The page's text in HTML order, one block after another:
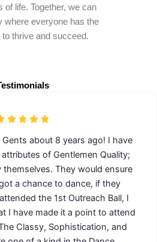
of life. Together, we can
where everyone has the
to thrive and succeed.
about 8 years ago! I have
of Gentlemen Quality;
They would ensure
a chance to dance, if they
the 1st Outreach Ball, I
I have made it a point to attend
Classy, Sophistication, and